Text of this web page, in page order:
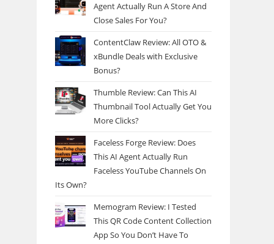
Agent Actually Run A Store And
Close Sales For You?
ContentClaw Review: All OTO &
xBundle Deals with Exclusive
Bonus?
Thumble Review: Can This AI
Thumbnail Tool Actually Get You
More Clicks?
Faceless Forge Review: Does
This AI Agent Actually Run
Faceless YouTube Channels On
Its Own?
Memogram Review: I Tested
This QR Code Content Collection
App So You Don’t Have To